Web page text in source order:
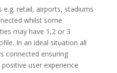
retail, airports, stadiums
whilst some
may have 1,2 or 3
In an ideal situation all
connected ensuring
user experience